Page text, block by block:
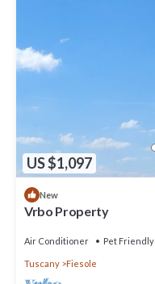
US $1,097
New
Vrbo Property
Air Conditioner Pet Friendly
Tuscany Fiesole